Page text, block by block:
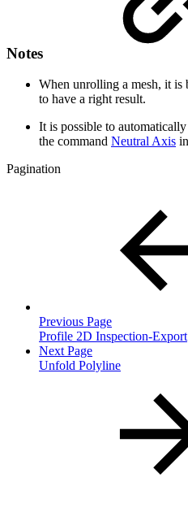
Notes
When unrolling a mesh, it is
to have a right result.
It is possible to
the command Neutral Axis
Pagination
Previous Page
Profile 2D Inspection-Export
Next Page
Unfold Polyline